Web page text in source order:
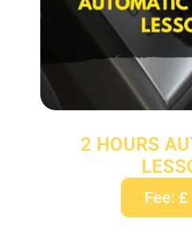
2 HOURS
Fee: £